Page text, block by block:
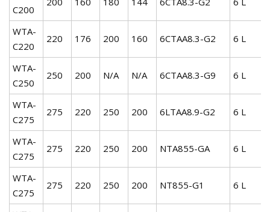
C200
WTA-
C220
220 176 200 160 6CTAA8.3-G2 6 L
WTA-
C250
250 200 N/A N/A 6CTAA8.3-G9 6 L
WTA-
C275
275 220 250 200 6LTAA8.9-G2 6 L
WTA-
C275
275 220 250 200 NTA855-GA 6 L
WTA-
C275
275 220 250 200 NT855-G1 6 L